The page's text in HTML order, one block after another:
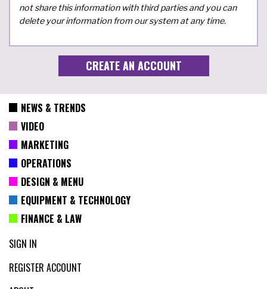
not share this information with third parties and you can
delete your information from our system at any time.
NEWS & TRENDS
VIDEO
MARKETING
OPERATIONS
DESIGN & MENU
EQUIPMENT & TECHNOLOGY
FINANCE & LAW
SIGN IN
REGISTER ACCOUNT